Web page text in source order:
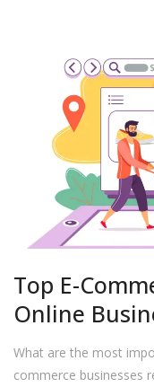
Top E-
Online
What are the most
commerce businesses